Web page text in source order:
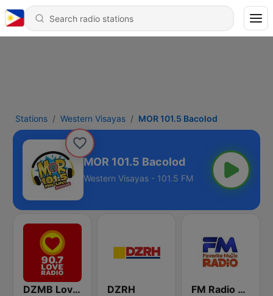
Stations Western Visayas MOR 101.5 Bacolod
MOR 101.5 Bacolod
Western Visayas - 101.5 FM
DZMB Love Radio 90.7 FM DZRH FM Radio Philippines